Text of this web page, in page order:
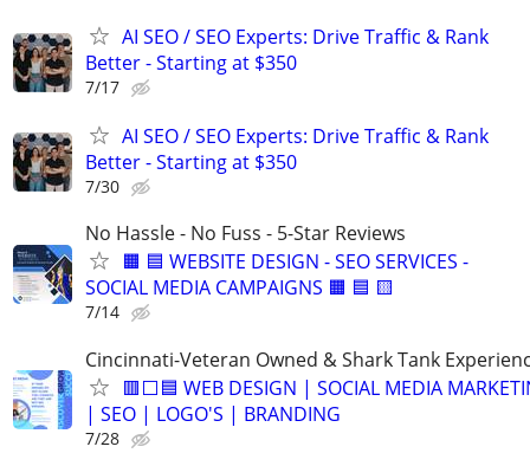
AI SEO / SEO Experts: Drive Traffic & Rank
Better - Starting at $350
7/17
AI SEO / SEO Experts: Drive Traffic & Rank
Better - Starting at $350
7/30
No Hassle - No Fuss - 5-Star Reviews
🟧 🟦 WEBSITE DESIGN - SEO SERVICES -
SOCIAL MEDIA CAMPAIGNS 🟧 🟦 🟨
7/14
Cincinnati-Veteran Owned & Shark Tank
🟥⬜🟦 WEB DESIGN | SOCIAL MEDIA
| SEO | LOGO'S | BRANDING
7/28